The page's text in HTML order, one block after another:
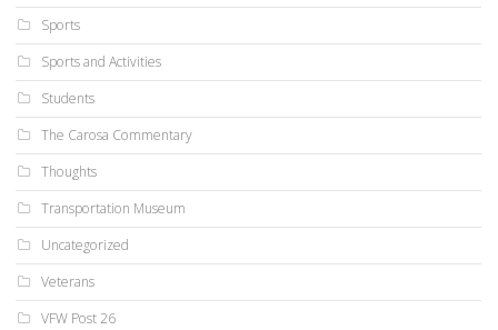
Sports
Sports and Activities
Students
The Carosa Commentary
Thoughts
Transportation Museum
Uncategorized
Veterans
VFW Post 26